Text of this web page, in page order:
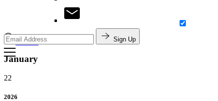
Search Sign Up
January
22
2026